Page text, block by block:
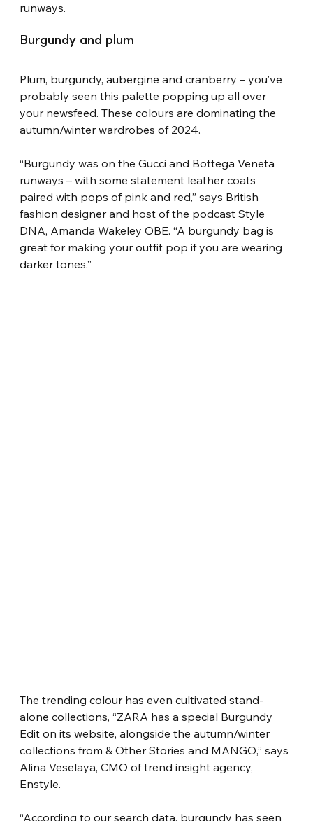
runways.
Burgundy and plum
Plum, burgundy, aubergine and cranberry – you’ve
probably seen this palette popping up all over
your newsfeed. These colours are dominating the
autumn/winter wardrobes of 2024.
“Burgundy was on the Gucci and Bottega Veneta
runways – with some statement leather coats
paired with pops of pink and red,” says British
fashion designer and host of the podcast Style
DNA, Amanda Wakeley OBE. “A burgundy bag is
great for making your outfit pop if you are wearing
darker tones.”
The trending colour has even cultivated stand-
alone collections, “ZARA has a special Burgundy
Edit on its website, alongside the autumn/winter
collections from & Other Stories and MANGO,” says
Alina Veselaya, CMO of trend insight agency,
Enstyle.
“According to our search data, burgundy has seen